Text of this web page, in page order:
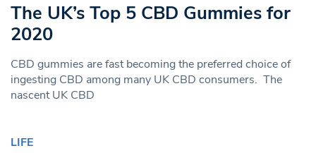
The UK’s Top 5 CBD Gummies for
2020
CBD gummies are fast becoming the preferred choice of
ingesting CBD among many UK CBD consumers. The
nascent UK CBD
LIFE